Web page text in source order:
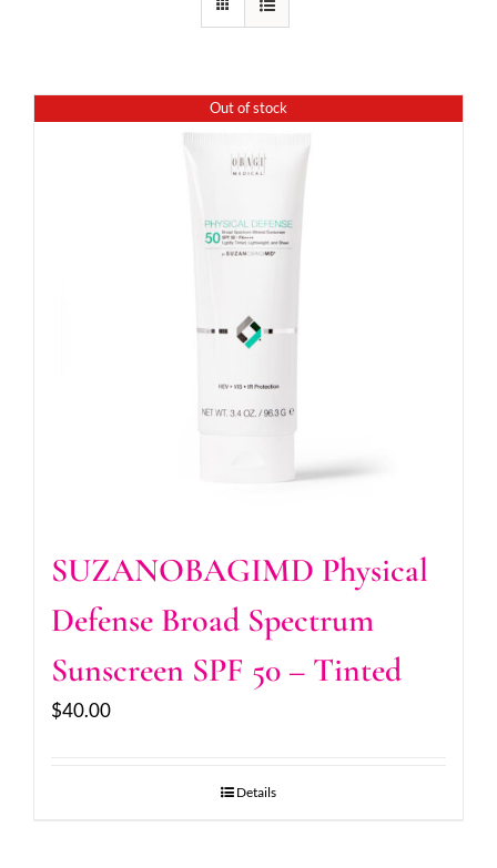
Out of stock
SUZANOBAGIMD Physical
Defense Broad Spectrum
Sunscreen SPF 50 – Tinted
$40.00
Details